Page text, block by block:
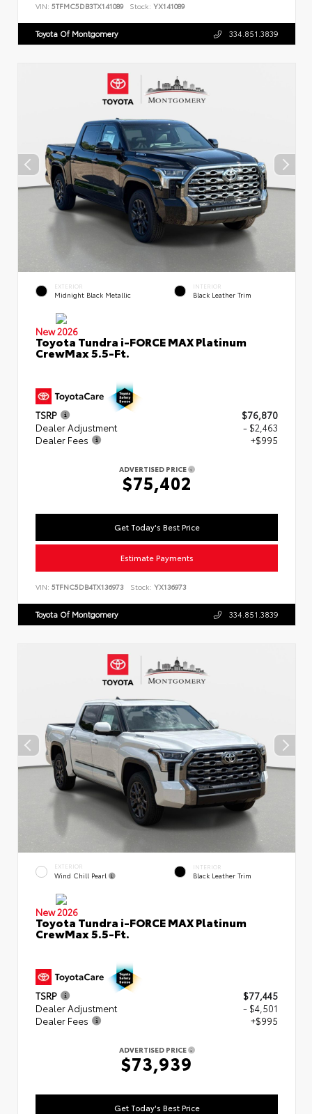
VIN: 5TFMC5DB3TX141089 Stock: YX141089
Toyota Of Montgomery 334.851.3839
EXTERIOR
Midnight Black Metallic
INTERIOR
Black Leather Trim
New 2026
Toyota Tundra i-FORCE MAX Platinum
CrewMax 5.5-Ft.
TSRP
$76,870
Dealer Adjustment
- $2,463
Dealer Fees
+$995
ADVERTISED PRICE
$75,402
Get Today's Best Price
Estimate Payments
VIN: 5TFNC5DB4TX136973 Stock: YX136973
Toyota Of Montgomery 334.851.3839
EXTERIOR
Wind Chill Pearl
INTERIOR
Black Leather Trim
New 2026
Toyota Tundra i-FORCE MAX Platinum
CrewMax 5.5-Ft.
TSRP
$77,445
Dealer Adjustment
- $4,501
Dealer Fees
+$995
ADVERTISED PRICE
$73,939
Get Today's Best Price